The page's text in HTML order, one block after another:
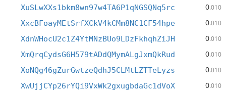
XuSLwXXs1bkm8wn97w4TA6P1qNGSQNq5rc 0.010
XxcBFoayMEtSrfXCkV4kCMm8NC1CF54hpe 0.010
XdnWHocU2c1Z4YtMNzBUo9LDzFkhqhZiJH 0.010
XmQrqCydsG6H579tADdQMymALgJxmQkRud 0.010
XoNQg46gZurGwtzeQdhJ5CLMtLZTTeLyzs 0.010
XwUjjCYp26rYQi9VxWk2gxugbdaGc1dVoX 0.010